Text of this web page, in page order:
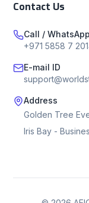
Contact Us
Call / WhatsApp
+971 5858 7
E-mail ID
Address
Golden Tree
Iris Bay -